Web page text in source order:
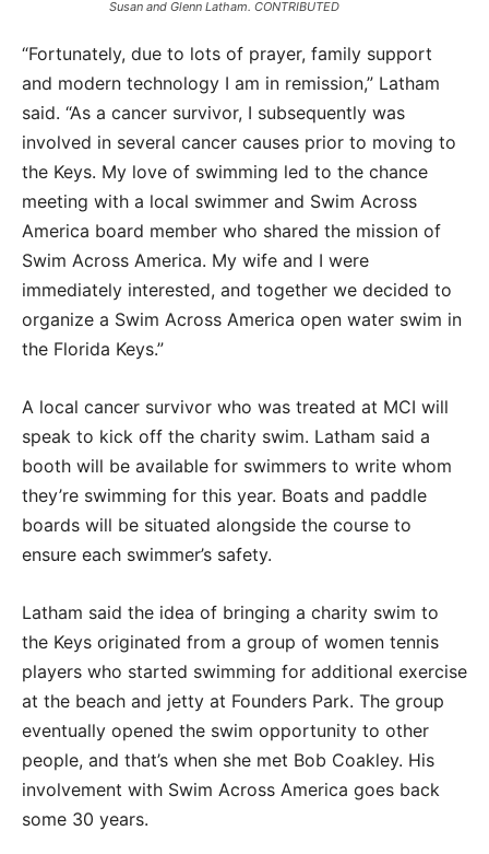
Susan and Glenn Latham. CONTRIBUTED
“Fortunately, due to lots of prayer, family support
and modern technology I am in remission,” Latham
said. “As a cancer survivor, I subsequently was
involved in several cancer causes prior to moving to
the Keys. My love of swimming led to the chance
meeting with a local swimmer and Swim Across
America board member who shared the mission of
Swim Across America. My wife and I were
immediately interested, and together we decided to
organize a Swim Across America open water swim in
the Florida Keys.”
A local cancer survivor who was treated at MCI will
speak to kick off the charity swim. Latham said a
booth will be available for swimmers to write whom
they’re swimming for this year. Boats and paddle
boards will be situated alongside the course to
ensure each swimmer’s safety.
Latham said the idea of bringing a charity swim to
the Keys originated from a group of women tennis
players who started swimming for additional exercise
at the beach and jetty at Founders Park. The group
eventually opened the swim opportunity to other
people, and that’s when she met Bob Coakley. His
involvement with Swim Across America goes back
some 30 years.